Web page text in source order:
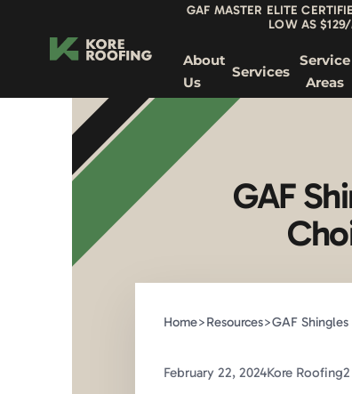
GAF MASTER ELITE
LOW AS
About
Us
Services
Service
Areas
GAF
Home>Resources>GAF
February 22, 2024Kore Roofing